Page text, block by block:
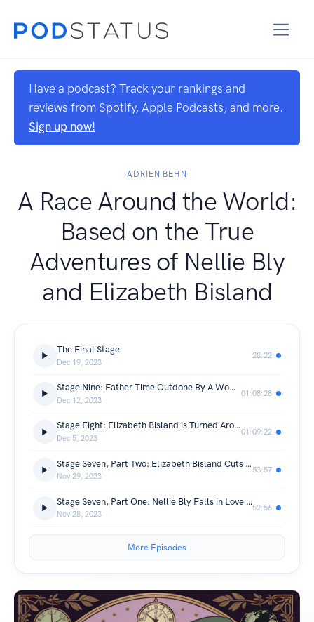
Have a podcast? Track your rankings and
reviews from Spotify, Apple Podcasts, and more.
Sign up now!
ADRIEN BEHN
A Race Around the World:
Based on the True
Adventures of Nellie Bly
and Elizabeth Bisland
The Final Stage
Dec 19, 2023
28:22
Stage Nine: Father Time Outdone By A Woman
Dec 12, 2023
01:08:28
Stage Eight: Elizabeth Bisland is Turned Around, Mislead, and Lost in Europe
Dec 5, 2023
01:09:22
Stage Seven, Part Two: Elizabeth Bisland Cuts Through Ceylon and the Middle East
Nov 29, 2023
53:57
Stage Seven, Part One: Nellie Bly Falls in Love with Japan
Nov 28, 2023
52:56
More Episodes